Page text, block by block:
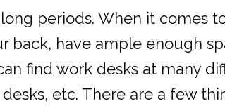
periods. When it comes
back, have ample enough
find work desks at many
etc. There are a few